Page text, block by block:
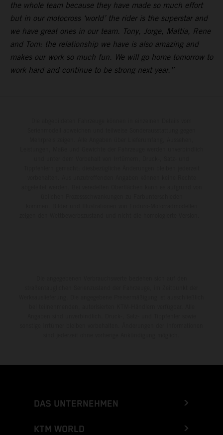
the whole team because they have made so much effort
but in our motocross ‘world’ the rider is the superstar and
we have great ones in our team. Tony, Jorge, Mattia, Rene
and Tom: the relationship we have is also amazing and
makes our work so much fun. We will go home tomorrow to
work hard and continue to be strong next year.”
DAS UNTERNEHMEN
KTM WORLD